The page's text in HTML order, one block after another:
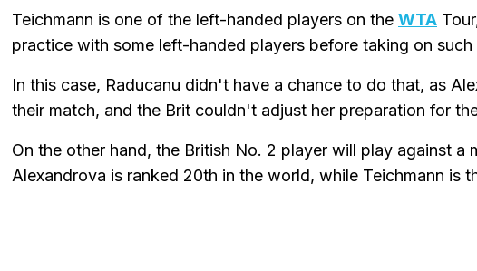
Teichmann is one of the left-handed players on the WTA
practice with some left-handed players before taking on such
In this case, Raducanu didn't have a chance to do that, as
their match, and the Brit couldn't adjust her preparation for
On the other hand, the British No. 2 player will play against a
Alexandrova is ranked 20th in the world, while Teichmann is